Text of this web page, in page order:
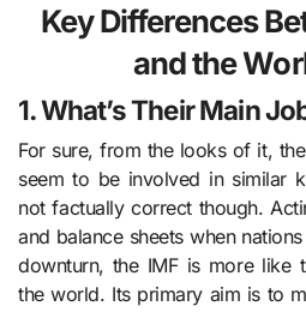
Key Differences
and the
1. What’s Their Main
For sure, from the looks of it,
seem to be involved in similar
not factually correct though.
and balance sheets when
downturn, the IMF is more like
the world. Its primary aim is to